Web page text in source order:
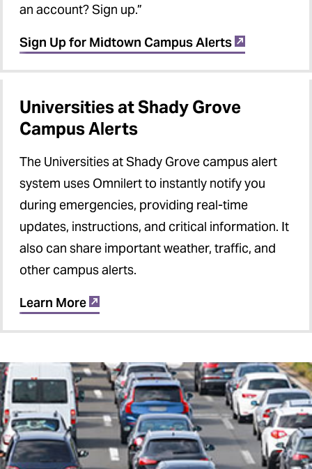
an account? Sign up.”
Sign Up for Midtown Campus Alerts
Universities at Shady Grove
Campus Alerts
The Universities at Shady Grove campus alert
system uses Omnilert to instantly notify you
during emergencies, providing real-time
updates, instructions, and critical information. It
also can share important weather, traffic, and
other campus alerts.
Learn More